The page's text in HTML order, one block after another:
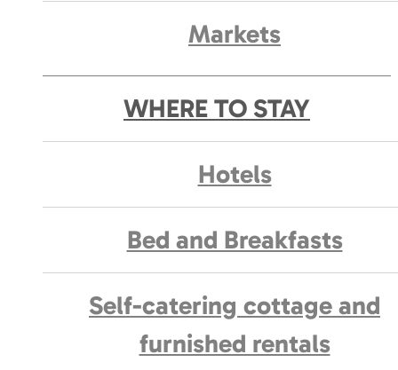
Markets
WHERE TO STAY
Hotels
Bed and Breakfasts
Self-catering cottage and
furnished rentals